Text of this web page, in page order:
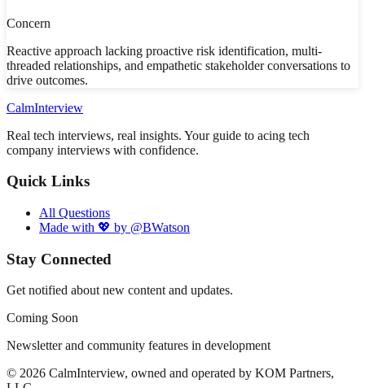
Concern
Reactive approach lacking proactive risk identification, multi-
threaded relationships, and empathetic stakeholder conversations to
drive outcomes.
CalmInterview
Real tech interviews, real insights. Your guide to acing tech
company interviews with confidence.
Quick Links
All Questions
Made with 💖 by @BWatson
Stay Connected
Get notified about new content and updates.
Coming Soon
Newsletter and community features in development
© 2026 CalmInterview, owned and operated by KOM Partners,